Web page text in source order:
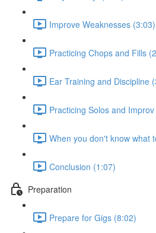
Improve Weaknesses (3:03)
Practicing Chops and Fills
Ear Training and Discipline
Practicing Solos and
When you don't know what
Conclusion (1:07)
Preparation
Prepare for Gigs (8:02)